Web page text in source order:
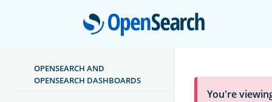
OPENSEARCH AND
OPENSEARCH DASHBOARDS
You're